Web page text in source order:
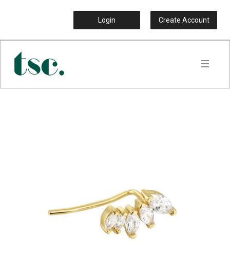
Login Create Account